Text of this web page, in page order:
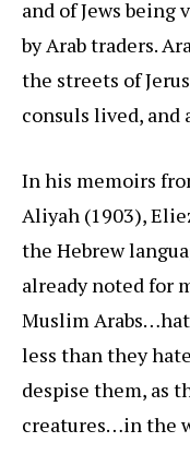
and of Jews being
by Arab traders.
the streets of
consuls lived, and
In his memoirs
Aliyah (1903),
the Hebrew
already noted for
Muslim
less than they
despise them, as
creatures…in the